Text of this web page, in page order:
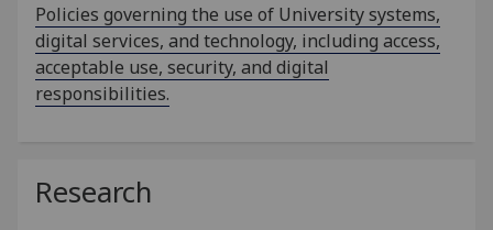
Policies governing the use of University systems,
digital services, and technology, including access,
acceptable use, security, and digital
responsibilities.
Research